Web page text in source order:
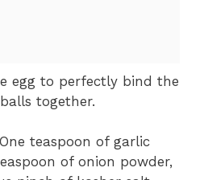
egg to perfectly bind the
together.
One teaspoon of garlic
of onion powder,